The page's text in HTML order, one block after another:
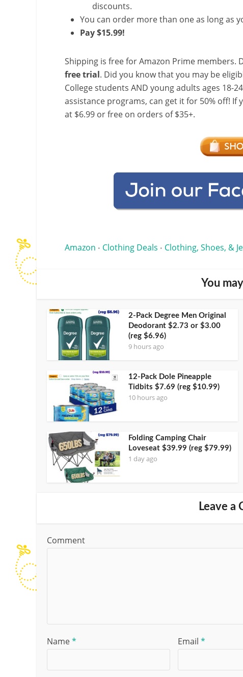
discounts.
You can order more than one as long as
Pay $15.99!
Shipping is free for Amazon Prime members.
free trial. Did you know that you may be
College students AND young adults ages 18-
assistance programs, can get it for 50% off! If
at $6.99 or free on orders of $35+.
Amazon • Clothing Deals • Clothing, Shoes, &
You
2-Pack Degree Men Original
Deodorant $2.73 or $3.00
(reg $6.96)
9 hours ago
12-Pack Dole Pineapple
Tidbits $7.69 (reg $10.99)
10 hours ago
Folding Camping Chair
Loveseat $39.99 (reg $79.99)
1 day ago
Leave a
Comment
Name* Email *